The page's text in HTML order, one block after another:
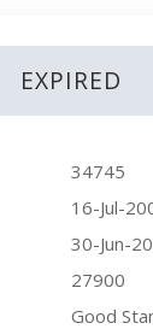
EXPIRED
34745
16-Jul-
30-Jun-
27900
Good